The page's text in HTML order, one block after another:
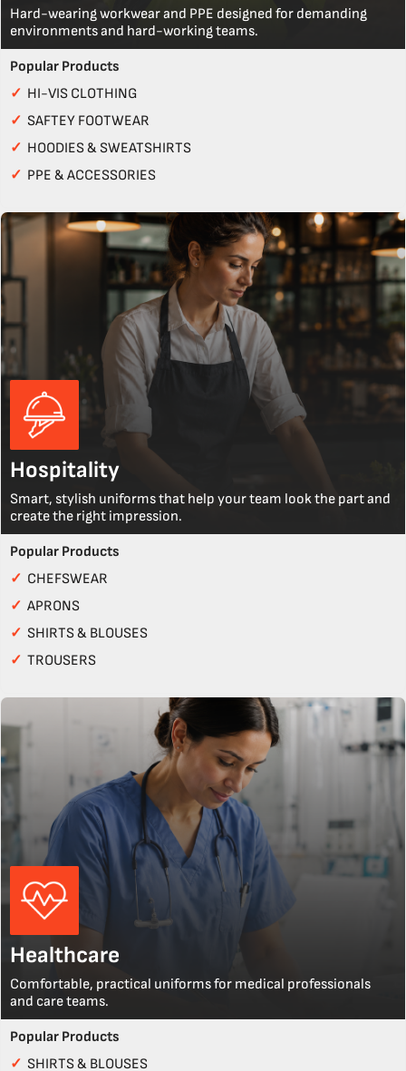
Hard-wearing workwear and PPE designed for demanding
environments and hard-working teams.
Popular Products
✓ HI-VIS CLOTHING
✓ SAFTEY FOOTWEAR
✓ HOODIES & SWEATSHIRTS
✓ PPE & ACCESSORIES
Hospitality
Smart, stylish uniforms that help your team look the part and
create the right impression.
Popular Products
✓ CHEFSWEAR
✓ APRONS
✓ SHIRTS & BLOUSES
✓ TROUSERS
Healthcare
Comfortable, practical uniforms for medical professionals
and care teams.
Popular Products
✓ SHIRTS & BLOUSES